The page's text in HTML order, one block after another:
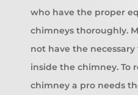
who have the proper
chimneys thoroughly.
not have the
inside the chimney. To
chimney a pro needs